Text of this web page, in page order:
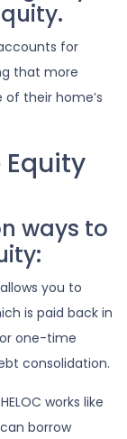
for
that more
their home’s
Equity
ways to
you to
is paid back in
one-time
consolidation.
works like
borrow